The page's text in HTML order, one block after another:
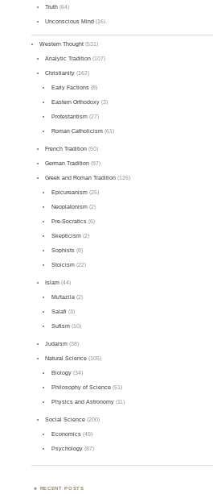
Truth (64)
Unconscious Mind (16)
Western Thought (531)
Analytic Tradition (107)
Christianity (162)
Early Factions(8)
Eastern Orthodoxy(3)
Protestantism(27)
Roman Catholicism(61)
French Tradition (50)
German Tradition (97)
Greek and Roman Tradition (126)
Epicureanism(25)
Neoplatonism(2)
Pre-Socratics(6)
Skepticism(2)
Sophists(8)
Stoicism(22)
Islam (44)
Mu'tazila(2)
Salafi (3)
Sufism(10)
Judaism (38)
Natural Science (105)
Biology(34)
Philosophy of Science(51)
Physics and Astronomy(11)
Social Science (200)
Economics(49)
Psychology(87)
RECENT POSTS